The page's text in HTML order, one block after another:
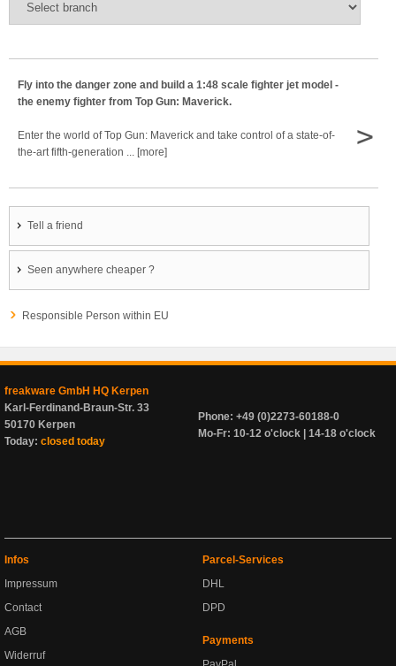
Fly into the danger zone and build a 1:48 scale fighter jet model -
the enemy fighter from Top Gun: Maverick.
Enter the world of Top Gun: Maverick and take control of a state-of-
the-art fifth-generation ... [more]
>
Tell a friend
Seen anywhere cheaper ?
Responsible Person within EU
freakware GmbH HQ Kerpen
Karl-Ferdinand-Braun-Str. 33
50170 Kerpen
Today: closed today
Phone: +49 (0)2273-60188-0
Mo-Fr: 10-12 o'clock | 14-18 o'clock
Infos
Impressum
Contact
AGB
Widerruf
Parcel-Services
DHL
DPD
Payments